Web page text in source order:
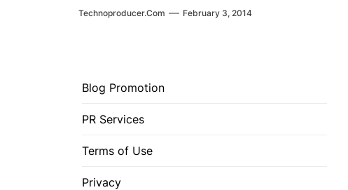
Technoproducer.com February 3, 2014
Blog Promotion
PR Services
Terms of Use
Privacy